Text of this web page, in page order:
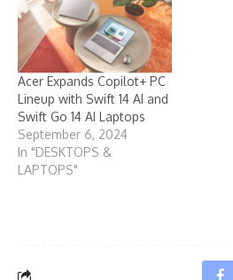
Acer Expands Copilot+ PC
Lineup with Swift 14 AI and
Swift Go 14 AI Laptops
September 6, 2024
In "DESKTOPS &
LAPTOPS"